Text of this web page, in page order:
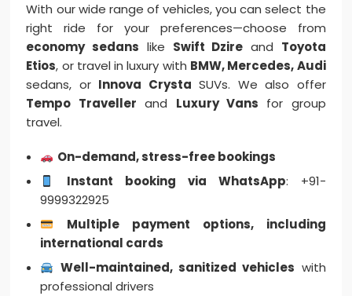
With our wide range of vehicles, you can select the
right ride for your preferences—choose from
economy sedans like Swift Dzire and Toyota
Etios, or travel in luxury with BMW, Mercedes, Audi
sedans, or Innova Crysta SUVs. We also offer
Tempo Traveller and Luxury Vans for group
travel.
On-demand, stress-free bookings
Instant booking via WhatsApp: +91-
9999322925
Multiple payment options, including
international cards
Well-maintained, sanitized vehicles with
professional drivers